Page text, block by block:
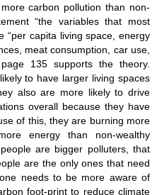
carbon pollution than non-
“the variables that most
“per capita living space, energy
meat consumption, car use,
135 supports the theory.
to have larger living spaces
also are more likely to drive
overall because they have
of this, they are burning more
energy than non-wealthy
are bigger polluters, that
are the only ones that need
needs to be more aware of
foot-print to reduce climate